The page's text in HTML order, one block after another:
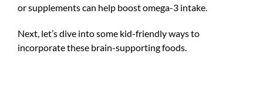
or supplements can help boost omega-3 intake.
Next, let’s dive into some kid-friendly ways to
incorporate these brain-supporting foods.